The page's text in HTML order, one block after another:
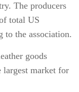
The producers
total US
to the association.
goods
market for